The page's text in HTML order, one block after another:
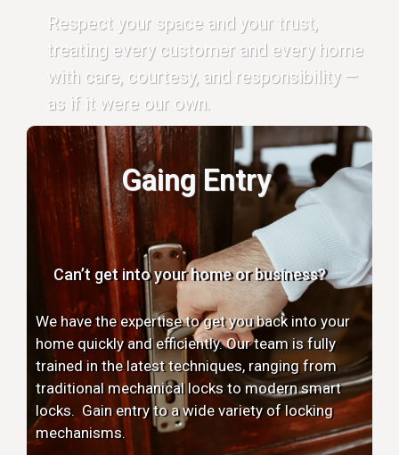
Respect your space and your trust,
treating every customer and every home
with care, courtesy, and responsibility —
as if it were our own.
Gaing Entry
Can’t get into your home or business?
We have the expertise to get you back into your
home quickly and efficiently. Our team is fully
trained in the latest techniques, ranging from
traditional mechanical locks to modern smart
locks. Gain entry to a wide variety of locking
mechanisms.